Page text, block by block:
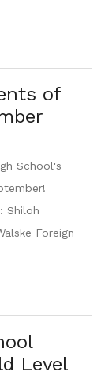
of
School's
Shiloh
Foreign
Level